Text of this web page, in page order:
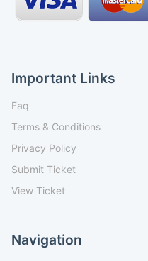
Important Links
Faq
Terms & Conditions
Privacy Policy
Submit Ticket
View Ticket
Navigation